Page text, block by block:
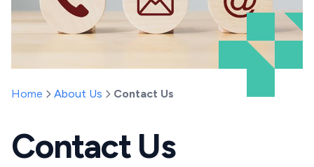
Home About Us Contact Us
Contact Us